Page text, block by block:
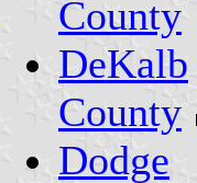
County
DeKalb
County
Dodge